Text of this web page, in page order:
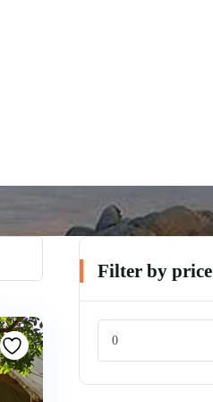
Filter by price